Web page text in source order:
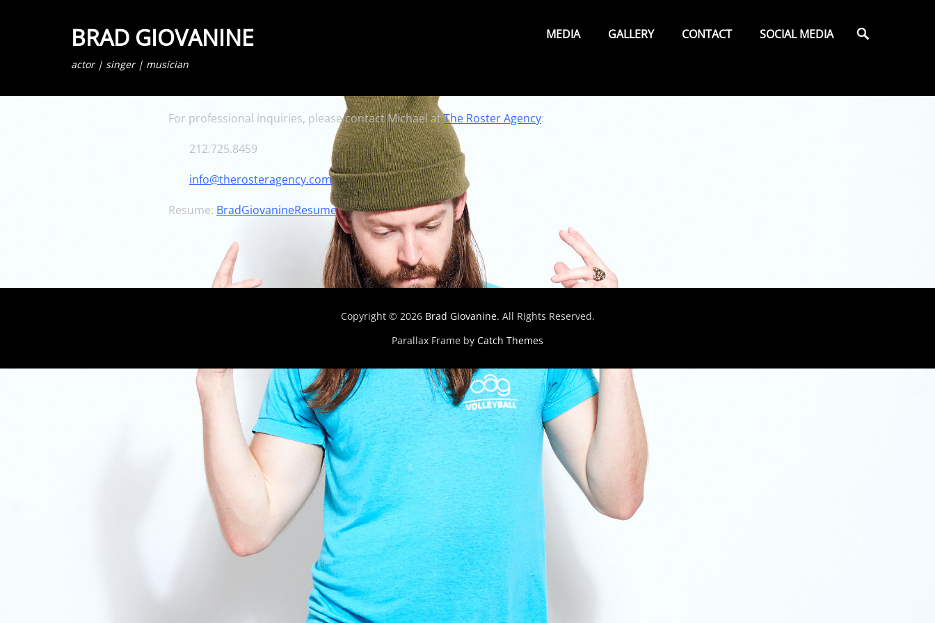
BRAD GIOVANINE
actor | singer | musician
Menu
MEDIA GALLERY CONTACT SOCIAL MEDIA
For professional inquiries, please contact Michael atThe Roster Agency:
212.725.8459
info@therosteragency.com
Resume: BradGiovanineResume
Copyright © 2026 Brad Giovanine. All Rights Reserved.
Parallax Frame by Catch Themes